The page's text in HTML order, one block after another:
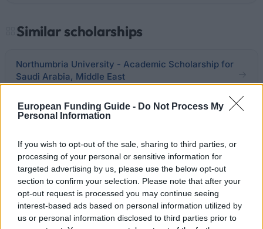
European Funding Guide - Do Not Process My
Personal Information
If you wish to opt-out of the sale, sharing to third parties, or
processing of your personal or sensitive information for
targeted advertising by us, please use the below opt-out
section to confirm your selection. Please note that after your
opt-out request is processed you may continue seeing
interest-based ads based on personal information utilized by
us or personal information disclosed to third parties prior to
Similar scholarships
Northumbria University - Academic Scholarship for
Saudi Arabia, Middle East
€210
University of Glasgow - Access Tuition Fee
€2,500
Royal Holloway, University of London - Access
Entry Bursaries
€100